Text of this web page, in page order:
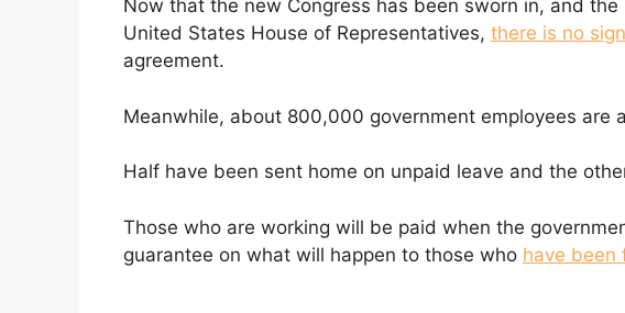
Now that the new Congress has been sworn in, and
United States House of Representatives, there is no sign
agreement.
Meanwhile, about 800,000 government employees are
Half have been sent home on unpaid leave and the
Those who are working will be paid when the
guarantee on what will happen to those who have been